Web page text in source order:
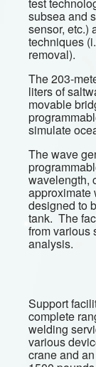
subsea and
sensor, etc.)
techniques
removal).
The 203-
liters of
movable
simulate
The wave
wavelength,
approximate
designed to
tank. The
from various
analysis.
Support
complete
welding
various
crane and